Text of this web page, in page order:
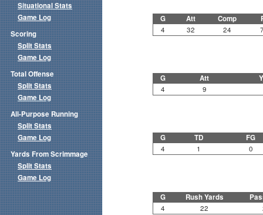
G Att Comp
4 32 24
G Att
4 9
G TD FG
4 1 0
G Rush Yards
4 22
Situational Stats
Game Log
Scoring
Split Stats
Game Log
Total Offense
Split Stats
Game Log
All-Purpose Running
Split Stats
Game Log
Yards From Scrimmage
Split Stats
Game Log